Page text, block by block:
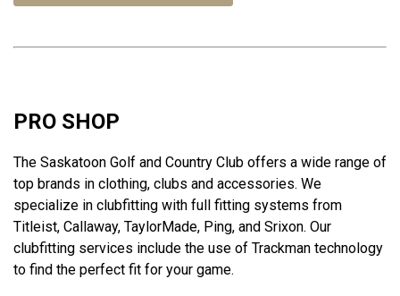
PRO SHOP
The Saskatoon Golf and Country Club offers a wide range of
top brands in clothing, clubs and accessories. We
specialize in clubfitting with full fitting systems from
Titleist, Callaway, TaylorMade, Ping, and Srixon. Our
clubfitting services include the use of Trackman technology
to find the perfect fit for your game.